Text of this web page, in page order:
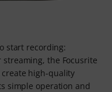
start recording:
the Focusrite
create high-quality
simple operation and